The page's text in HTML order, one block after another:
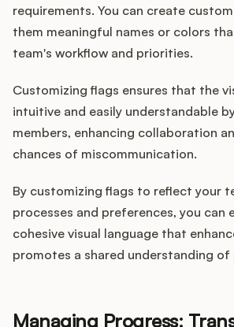
requirements. You can create
them meaningful names or colors
team's workflow and priorities.
Customizing flags ensures that the
intuitive and easily understandable
members, enhancing collaboration
chances of miscommunication.
By customizing flags to reflect your
processes and preferences, you can
cohesive visual language that
promotes a shared understanding
Managing Progress: